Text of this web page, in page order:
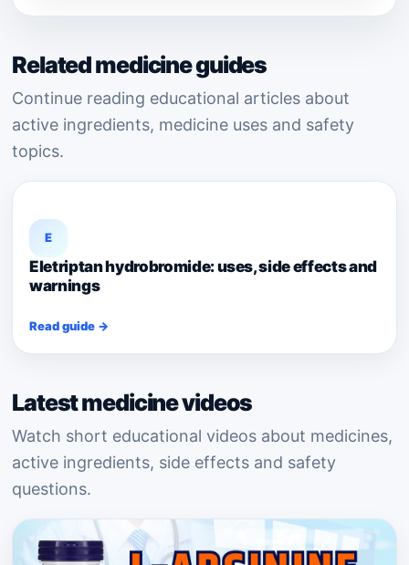
Related medicine guides
Continue reading educational articles about
active ingredients, medicine uses and safety
topics.
E
Eletriptan hydrobromide: uses, side effects and
warnings
Read guide →
Latest medicine videos
Watch short educational videos about medicines,
active ingredients, side effects and safety
questions.